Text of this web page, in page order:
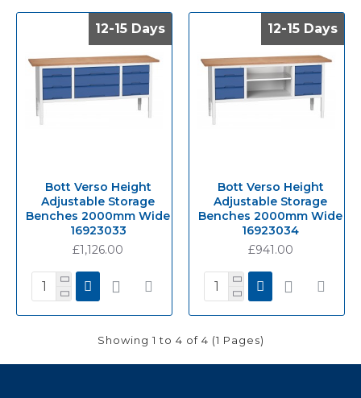
12-15 Days
12-15 Days
Bott Verso Height
Adjustable Storage
Benches 2000mm Wide
16923033
£1,126.00
12-15 Days
12-15 Days
Bott Verso Height
Adjustable Storage
Benches 2000mm Wide
16923034
£941.00
Showing 1 to 4 of 4 (1 Pages)